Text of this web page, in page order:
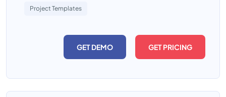
Project Templates
GET DEMO GET PRICING